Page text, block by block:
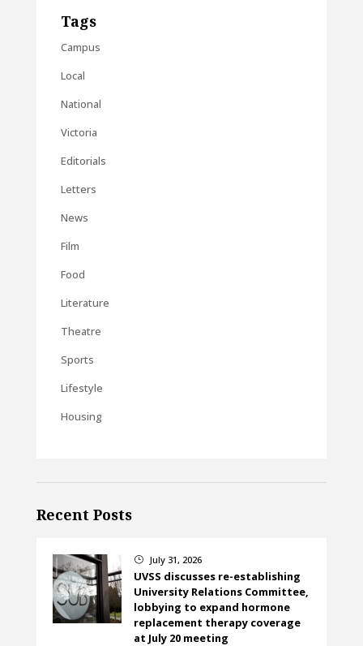
Tags
Campus
Local
National
Victoria
Editorials
Letters
News
Film
Food
Literature
Theatre
Sports
Lifestyle
Housing
Recent Posts
} July 31, 2026
UVSS discusses re-establishing
University Relations Committee,
lobbying to expand hormone
replacement therapy coverage
at July 20 meeting